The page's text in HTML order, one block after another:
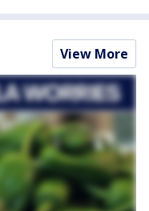
View More